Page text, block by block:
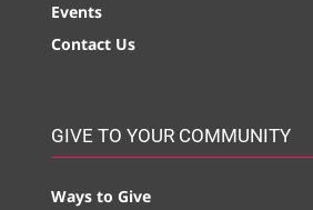
Events
Contact Us
GIVE TO YOUR COMMUNITY
Ways to Give